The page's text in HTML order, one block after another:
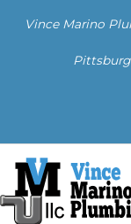
Vince Marino